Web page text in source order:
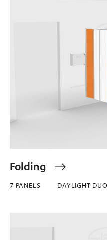
Folding
7 PANELS DAYLIGHT DUO